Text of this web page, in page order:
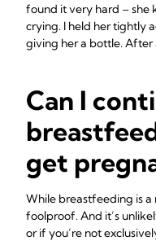
found it very hard – she
crying. I held her tightly
giving her a bottle. After
Can I
get
While breastfeeding is a
foolproof. And it’s
or if you’re not